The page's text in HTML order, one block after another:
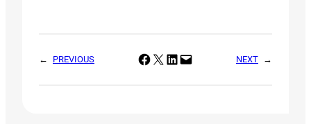
← PREVIOUS Share on Facebook
Share on X Share on LinkedIn
Email this Page NEXT →